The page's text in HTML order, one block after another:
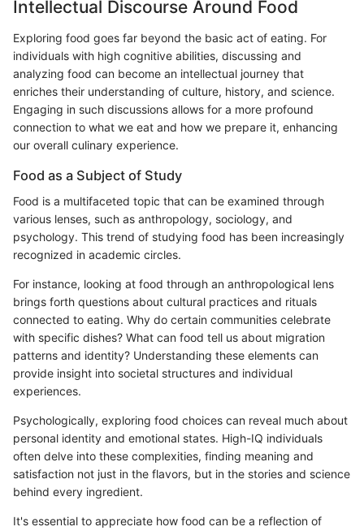
Intellectual Discourse Around Food
Exploring food goes far beyond the basic act of eating. For
individuals with high cognitive abilities, discussing and
analyzing food can become an intellectual journey that
enriches their understanding of culture, history, and science.
Engaging in such discussions allows for a more profound
connection to what we eat and how we prepare it, enhancing
our overall culinary experience.
Food as a Subject of Study
Food is a multifaceted topic that can be examined through
various lenses, such as anthropology, sociology, and
psychology. This trend of studying food has been increasingly
recognized in academic circles.
For instance, looking at food through an anthropological lens
brings forth questions about cultural practices and rituals
connected to eating. Why do certain communities celebrate
with specific dishes? What can food tell us about migration
patterns and identity? Understanding these elements can
provide insight into societal structures and individual
experiences.
Psychologically, exploring food choices can reveal much about
personal identity and emotional states. High-IQ individuals
often delve into these complexities, finding meaning and
satisfaction not just in the flavors, but in the stories and science
behind every ingredient.
It's essential to appreciate how food can be a reflection of